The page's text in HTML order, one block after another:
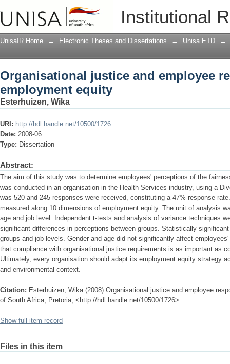
Institutional
Organisational justice and employee
UnisaIR Home → Electronic Theses and Dissertations → Unisa ETD →
Organisational justice and employee
employment equity
Esterhuizen, Wika
URI: http://hdl.handle.net/10500/1726
Date: 2008-06
Type: Dissertation
Abstract:
The aim of this study was to determine employees' perceptions of the
was conducted in an organisation in the Health Services industry, using a
was 520 and 245 responses were received, constituting a 47% response
measured along 10 dimensions of employment equity. The unit of analysis
age and job level. Independent t-tests and analysis of variance techniques
significant differences in perceptions between groups. Statistically
groups and job levels. Gender and age did not significantly affect
that compliance with organisational justice requirements is as important as
Ultimately, every organisation should adapt its employment equity strategy
and environmental context.
Citation: Esterhuizen, Wika (2008) Organisational justice and employee
of South Africa, Pretoria, <http://hdl.handle.net/10500/1726>
Show full item record
Files in this item